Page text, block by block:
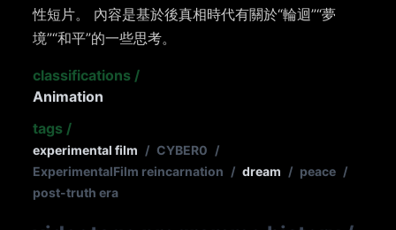
性短片。 內容是基於後真相時代有關於“輪迴”“夢
境”“和平”的一些思考。
classifications /
Animation
tags /
experimental film / CYBER0 /
ExperimentalFilm reincarnation / dream / peace /
post-truth era